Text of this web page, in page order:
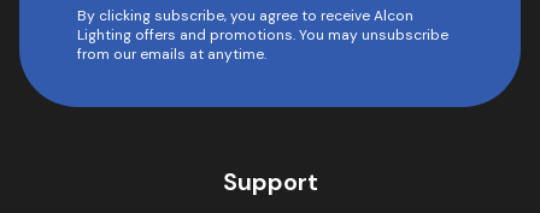
By clicking subscribe, you agree to receive Alcon
Lighting offers and promotions. You may unsubscribe
from our emails at anytime.
Support